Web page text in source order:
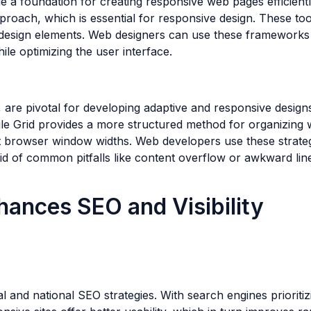
which is essential for responsive design. These
elements. Web designers can use these
optimizing the user interface.
pivotal for developing adaptive and responsive
Grid provides a more structured method for
window widths. Web developers use these
of common pitfalls like content overflow or awkward
SEO and Visibility
national SEO strategies. With search engines